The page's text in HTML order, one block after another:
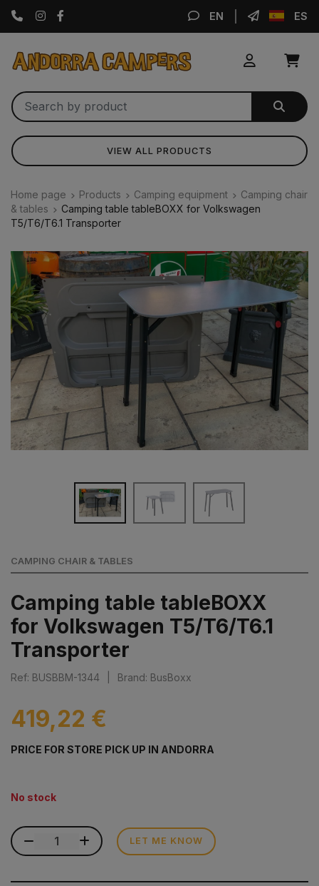
Instagram EN ES
VIEW ALL PRODUCTS
Home page Products Camping equipment
Camping chair
& tables
Camping table tableBOXX for Volkswagen
T5/T6/T6.1 Transporter
CAMPING CHAIR & TABLES
Camping table tableBOXX
for Volkswagen T5/T6/T6.1
Transporter
Ref: BUSBBM-1344 Brand: BusBoxx
419,22 €
PRICE FOR STORE PICK UP IN ANDORRA
No stock
LET ME KNOW